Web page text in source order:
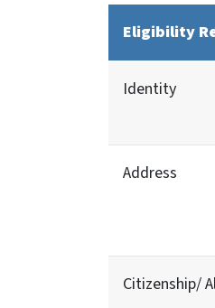
Eligibility
Identity
Address
Citizenship/